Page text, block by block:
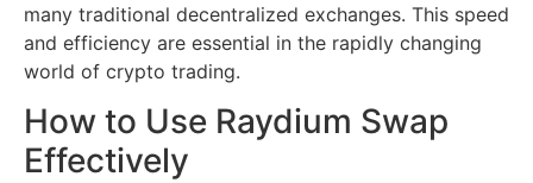
many traditional decentralized exchanges. This speed
and efficiency are essential in the rapidly changing
world of crypto trading.
How to Use Raydium Swap
Effectively